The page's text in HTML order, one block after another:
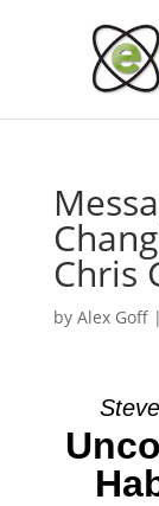
Chris
by Alex Goff|